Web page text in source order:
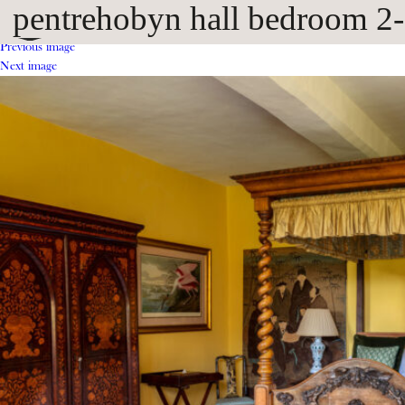
Previous image
Next image
pentrehobyn hall bedroom